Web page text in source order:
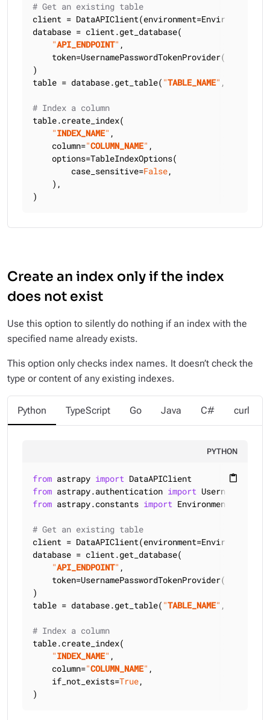
# Get an existing table
client =
database = client.get_database(
"API_ENDPOINT" ,
    token=UsernamePasswordTokenProvider(
)
table = database.get_table( "TABLE_NAME" ,
# Index a column
table.create_index(
"INDEX_NAME" ,
    column=
"COLUMN_NAME" ,
    options=TableIndexOptions(
        case_sensitive=
False,
    ),
)
Create an index only if the index
does not exist
Use this option to silently do nothing if an index with the
specified name already exists.
This option only checks index names. It doesn’t check the
type or content of any existing indexes.
Python TypeScript Go Java C# curl
PYTHON
content_paste
from astrapy import
from astrapy.authentication import
from astrapy.constants import Environment
# Get an existing table
client =
database = client.get_database(
"API_ENDPOINT" ,
    token=UsernamePasswordTokenProvider(
)
table = database.get_table( "TABLE_NAME" ,
# Index a column
table.create_index(
"INDEX_NAME" ,
    column=
"COLUMN_NAME" ,
    if_not_exists=
True,
)